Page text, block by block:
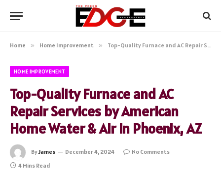
Home » Home Improvement » Top-Quality Furnace and AC Repair Services by American Home Water & Air in Phoenix, AZ
HOME IMPROVEMENT
Top-Quality Furnace and AC
Repair Services by American
Home Water & Air in Phoenix, AZ
ByJames December 4, 2024
No Comments
4 Mins Read